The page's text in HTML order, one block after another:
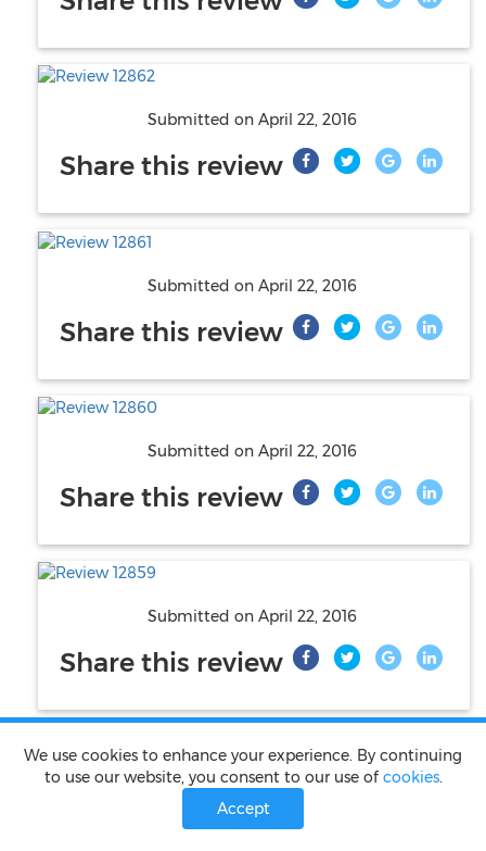
Submitted on April 22, 2016
Share this review
Submitted on April 22, 2016
Share this review
Submitted on April 22, 2016
Share this review
Submitted on April 22, 2016
Share this review
Submitted onApril 22, 2016
Share this review
We use cookies to enhance your experience. By continuing
to use our website, you consent to our use ofcookies.
Accept